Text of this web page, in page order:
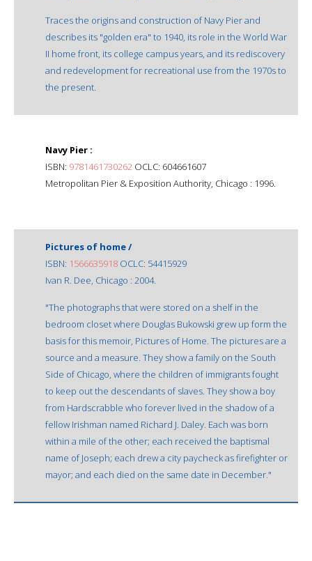
Traces the origins and construction of Navy Pier and
describes its "golden era" to 1940, its role in the World War
II home front, its college campus years, and its rediscovery
and redevelopment for recreational use from the 1970s to
the present.
Navy Pier :
ISBN: 9781461730262 OCLC: 604661607
Metropolitan Pier & Exposition Authority, Chicago : 1996.
Pictures of home /
ISBN: 1566635918 OCLC: 54415929
Ivan R. Dee, Chicago : 2004.
"The photographs that were stored on a shelf in the
bedroom closet where Douglas Bukowski grew up form the
basis for this memoir, Pictures of Home. The pictures are a
source and a measure. They show a family on the South
Side of Chicago, where the children of immigrants fought
to keep out the descendants of slaves. They show a boy
from Hardscrabble who forever lived in the shadow of a
fellow Irishman named Richard J. Daley. Each was born
within a mile of the other; each received the baptismal
name of Joseph; each drew a city paycheck as firefighter or
mayor; and each died on the same date in December."